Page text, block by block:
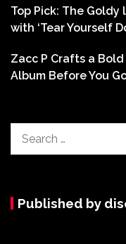
Top Pick: The Goldy
with ‘Tear Yourself
Zacc P Crafts a
Album Before You
for:
Published by